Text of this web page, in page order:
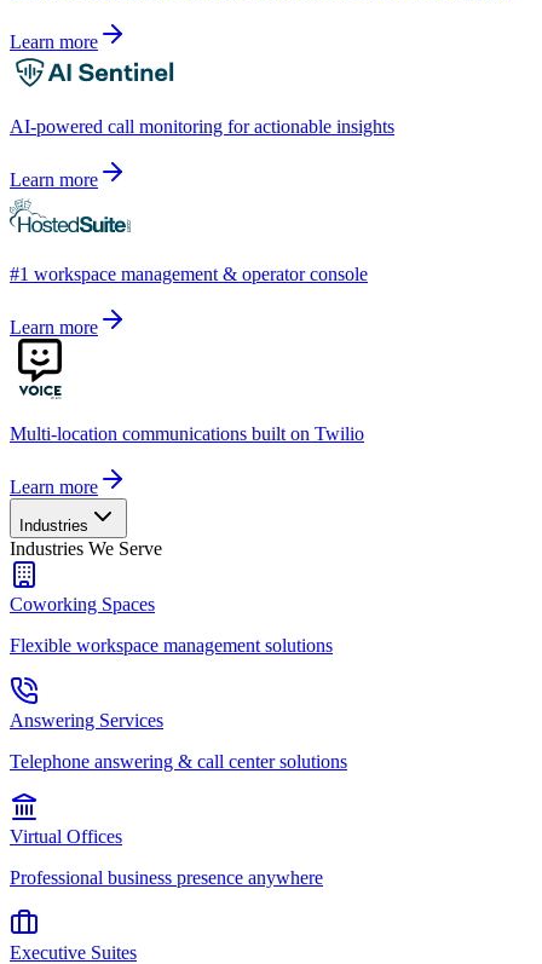
Learn more
AI-powered call monitoring for actionable insights
Learn more
#1 workspace management & operator console
Learn more
Multi-location communications built on Twilio
Learn more
Industries
Industries We Serve
Coworking Spaces
Flexible workspace management solutions
Answering Services
Telephone answering & call center solutions
Virtual Offices
Professional business presence anywhere
Executive Suites